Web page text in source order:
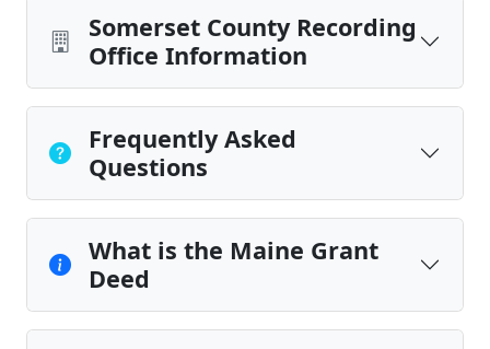
Somerset County Recording
Office Information
Frequently Asked
Questions
What is the Maine Grant
Deed